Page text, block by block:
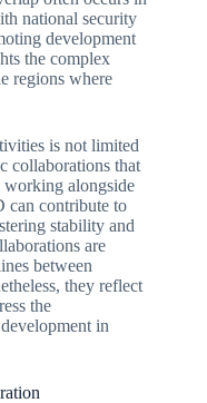
national security
development
the complex
regions where
is not limited
collaborations that
working alongside
can contribute to
stability and
are
between
they reflect
the
in